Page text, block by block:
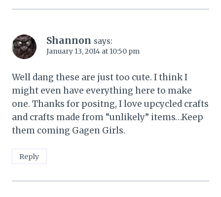
Shannon says:
January 13, 2014 at 10:50 pm
Well dang these are just too cute. I think I
might even have everything here to make
one. Thanks for positng, I love upcycled crafts
and crafts made from “unlikely” items…Keep
them coming Gagen Girls.
Reply